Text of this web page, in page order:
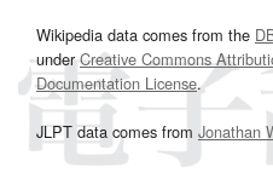
Wikipedia data comes from the
underCreative Commons
Documentation License.
JLPT data comes from Jonathan